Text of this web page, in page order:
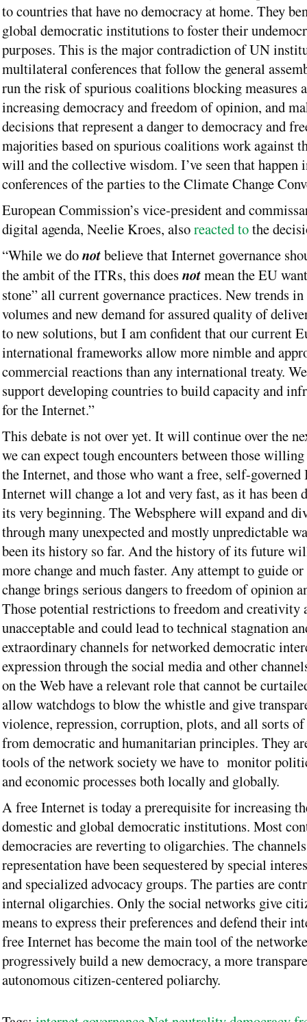
to countries that have no democracy at home. They
global democratic institutions to foster their
purposes. This is the major contradiction of UN
multilateral conferences that follow the general
run the risk of spurious coalitions blocking measures
increasing democracy and freedom of opinion, and
decisions that represent a danger to democracy and
majorities based on spurious coalitions work against
will and the collective wisdom. I’ve seen that happen
conferences of the parties to the Climate Change
European Commission’s vice-president and
digital agenda, Neelie Kroes, alsoreacted tothe
“While we donotbelieve that Internet governance
the ambit of the ITRs, this does notmean the EU
stone” all current governance practices. New trends
volumes and new demand for assured quality of
to new solutions, but I am confident that our current
international frameworks allow more nimble and
commercial reactions than any international treaty.
support developing countries to build capacity and
for the Internet.”
This debate is not over yet. It will continue over the
we can expect tough encounters between those
the Internet, and those who want a free, self-
Internet will change a lot and very fast, as it has been
its very beginning. The Websphere will expand and
through many unexpected and mostly unpredictable
been its history so far. And the history of its future
more change and much faster. Any attempt to guide
change brings serious dangers to freedom of opinion
Those potential restrictions to freedom and creativity
unacceptable and could lead to technical stagnation
extraordinary channels for networked democratic
expression through the social media and other
on the Web have a relevant role that cannot be
allow watchdogs to blow the whistle and give
violence, repression, corruption, plots, and all sorts
from democratic and humanitarian principles. They
tools of the network society we have to monitor
and economic processes both locally and globally.
A free Internet is today a prerequisite for increasing
domestic and global democratic institutions. Most
democracies are reverting to oligarchies. The
representation have been sequestered by special
and specialized advocacy groups. The parties are
internal oligarchies. Only the social networks give
means to express their preferences and defend their
free Internet has become the main tool of the
progressively build a new democracy, a more
autonomous citizen-centered poliarchy.